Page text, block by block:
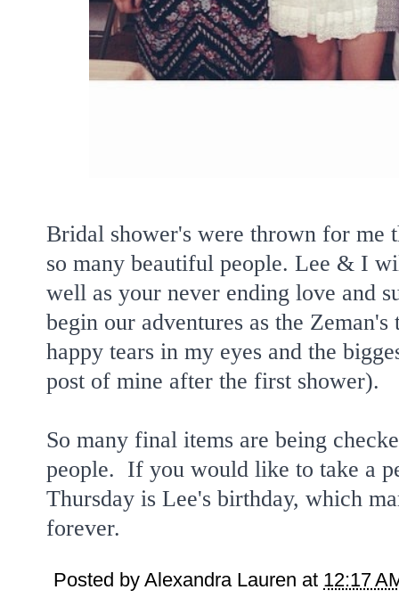
Bridal shower's were thrown for me
so many beautiful people. Lee & I
well as your never ending love and
begin our adventures as the
happy tears in my eyes and the
post of mine after the first shower).
So many final items are being
people. If you would like to take a
Thursday is Lee's birthday, which
forever.
Posted by Alexandra Lauren at 12:17